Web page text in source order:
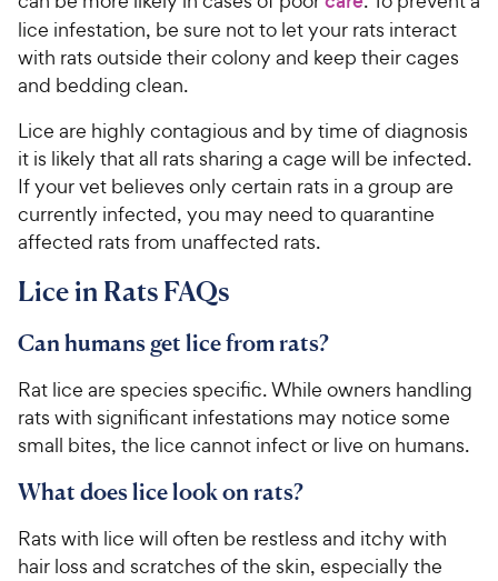
lice infestation, be sure not to let your rats interact
with rats outside their colony and keep their cages
and bedding clean.
Lice are highly contagious and by time of diagnosis
it is likely that all rats sharing a cage will be infected.
If your vet believes only certain rats in a group are
currently infected, you may need to quarantine
affected rats from unaffected rats.
Lice in Rats FAQs
Can humans get lice from rats?
Rat lice are species specific. While owners handling
rats with significant infestations may notice some
small bites, the lice cannot infect or live on humans.
What does lice look on rats?
Rats with lice will often be restless and itchy with
hair loss and scratches of the skin, especially the